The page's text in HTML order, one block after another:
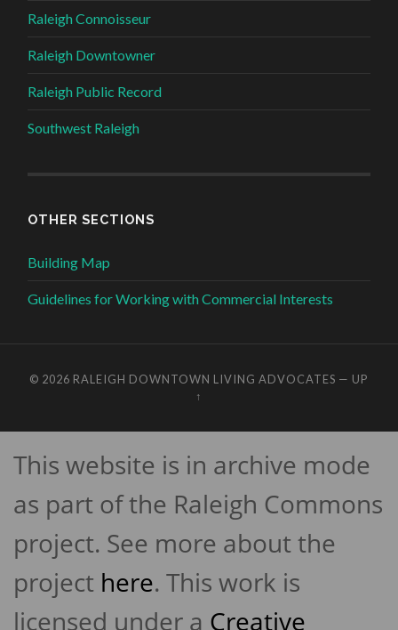
Raleigh Connoisseur
Raleigh Downtowner
Raleigh Public Record
Southwest Raleigh
OTHER SECTIONS
Building Map
Guidelines for Working with Commercial Interests
© 2026 RALEIGH DOWNTOWN LIVING ADVOCATES — UP
↑
This website is in archive mode
as part of the Raleigh Commons
project. See more about the
project here. This work is
licensed under a Creative